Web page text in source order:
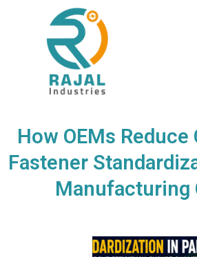
How OEMs Reduce
Fastener
Manufacturing